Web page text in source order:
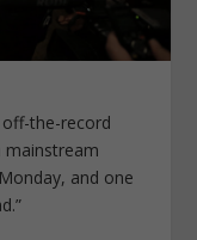
the-record
mainstream
and one